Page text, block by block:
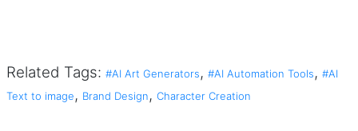
Related Tags: #AI Art Generators, #AI Automation Tools, #AI
Text to image, Brand Design, Character Creation